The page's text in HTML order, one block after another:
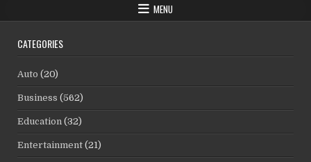
MENU
CATEGORIES
Auto (20)
Business (562)
Education (32)
Entertainment (21)